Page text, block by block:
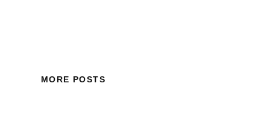
MORE POSTS